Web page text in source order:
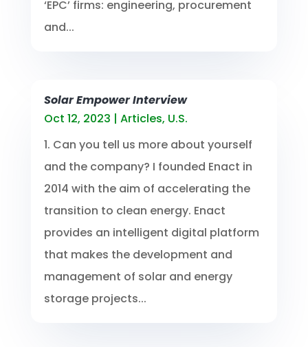
‘EPC’ firms: engineering, procurement
and...
Solar Empower Interview
Oct 12, 2023 | Articles, U.S.
1. Can you tell us more about yourself
and the company? I founded Enact in
2014 with the aim of accelerating the
transition to clean energy. Enact
provides an intelligent digital platform
that makes the development and
management of solar and energy
storage projects...